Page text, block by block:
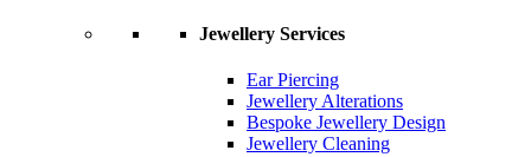
Jewellery Services
Ear Piercing
Jewellery Alterations
Bespoke Jewellery Design
Jewellery Cleaning